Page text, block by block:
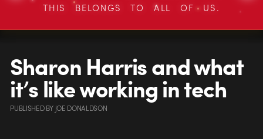
THIS BELONGS TO ALL OF US.
Sharon Harris and what
it’s like working in tech
PUBLISHEDBY JOE DONALDSON